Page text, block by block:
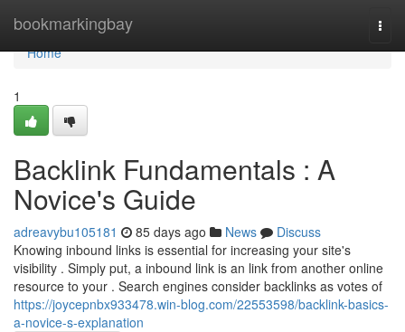
bookmarkingbay
Home
Home
1
Backlink Fundamentals : A
Novice's Guide
adreavybu105181 85 days ago News
Discuss
Knowing inbound links is essential for increasing your site's
visibility . Simply put, a inbound link is an link from another online
resource to your . Search engines consider backlinks as votes of
https://joycepnbx933478.win-blog.com/22553598/backlink-basics-
a-novice-s-explanation